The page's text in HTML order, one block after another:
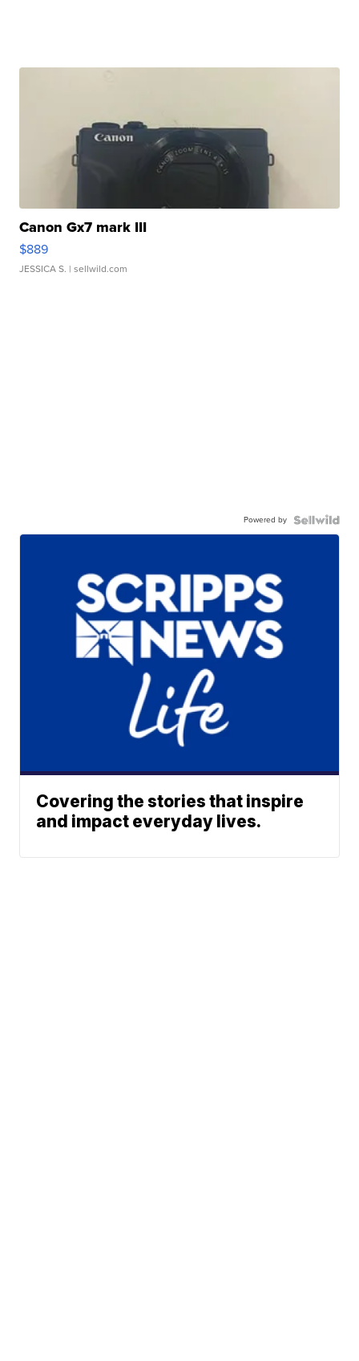
Canon Gx7 mark III
$889
JESSICA S. | sellwild.com
Powered by
Covering the stories that inspire
and impact everyday lives.